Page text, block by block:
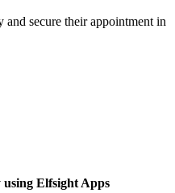
secure their appointment in
using Elfsight Apps